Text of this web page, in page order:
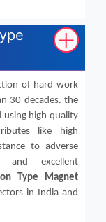
of hard work
30 decades. the
using high quality
like high
to adverse
and excellent
Type Magnet
in India and